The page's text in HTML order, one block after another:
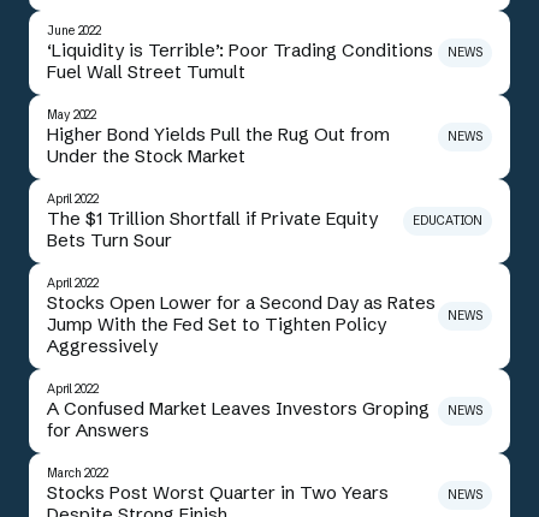
June 2022
‘Liquidity is Terrible’: Poor Trading Conditions
Fuel Wall Street Tumult
NEWS
May 2022
Higher Bond Yields Pull the Rug Out from
Under the Stock Market
NEWS
April 2022
The $1 Trillion Shortfall if Private Equity
Bets Turn Sour
EDUCATION
April 2022
Stocks Open Lower for a Second Day as Rates
Jump With the Fed Set to Tighten Policy
Aggressively
NEWS
April 2022
A Confused Market Leaves Investors Groping
for Answers
NEWS
March 2022
Stocks Post Worst Quarter in Two Years
NEWS